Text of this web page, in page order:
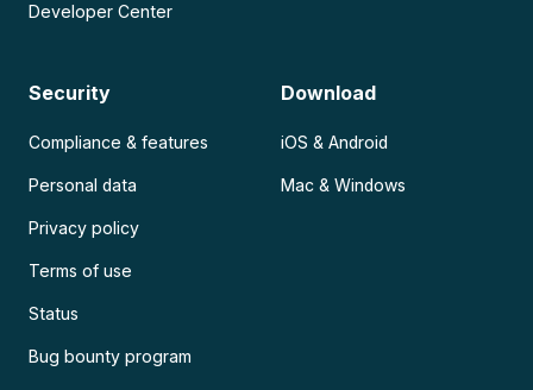
Developer Center
Security
Compliance & features
Personal data
Privacy policy
Terms of use
Status
Bug bounty program
Download
iOS & Android
Mac & Windows